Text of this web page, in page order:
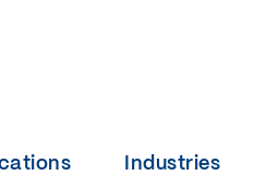
Industries